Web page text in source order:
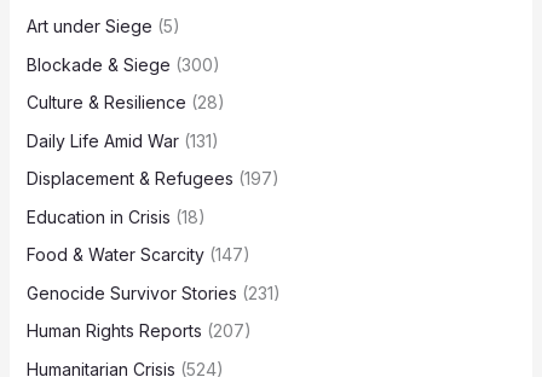
Art under Siege (5)
Blockade & Siege (300)
Culture & Resilience (28)
Daily Life Amid War(131)
Displacement & Refugees (197)
Education in Crisis (18)
Food & Water Scarcity(147)
Genocide Survivor Stories (231)
Human Rights Reports (207)
Humanitarian Crisis (524)